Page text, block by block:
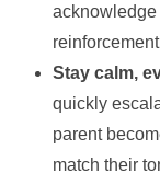
Stay calm,
quickly
parent
match their